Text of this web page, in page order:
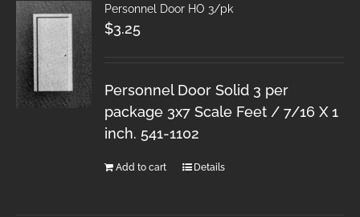
Personnel Door HO 3/pk
$3.25
Personnel Door Solid 3 per
package 3x7 Scale Feet / 7/16 X 1
inch. 541-1102
Add to cart Details